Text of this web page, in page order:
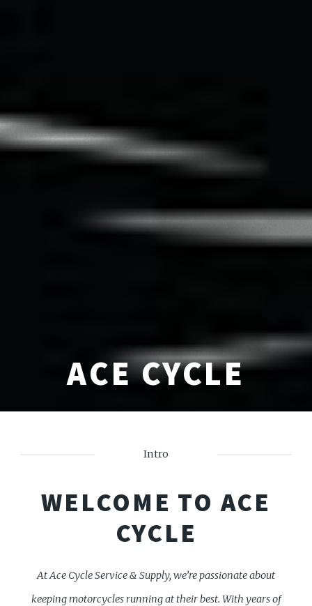
ACE CYCLE
Intro
WELCOME TO ACE
CYCLE
At Ace Cycle Service & Supply, we’re passionate about
keeping motorcycles running at their best. With years of